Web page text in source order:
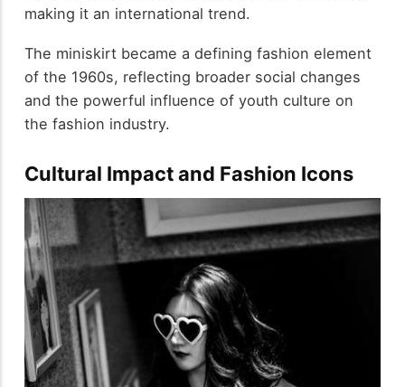
making it an international trend.
The miniskirt became a defining fashion element
of the 1960s, reflecting broader social changes
and the powerful influence of youth culture on
the fashion industry.
Cultural Impact and Fashion Icons